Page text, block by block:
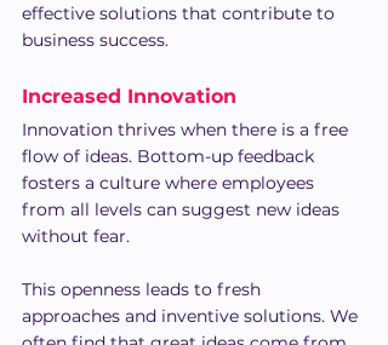
effective solutions that contribute to
business success.
Increased Innovation
Innovation thrives when there is a free
flow of ideas. Bottom-up feedback
fosters a culture where employees
from all levels can suggest new ideas
without fear.
This openness leads to fresh
approaches and inventive solutions. We